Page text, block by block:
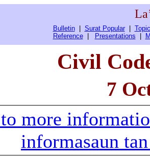
Bulletin| Surat Popular|
Reference| Presentations
Civil
7
more
informasaun